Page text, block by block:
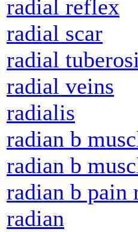
radial reflex
radial scar
radial
radial veins
radialis
radian b
radian b
radian b pain
radian